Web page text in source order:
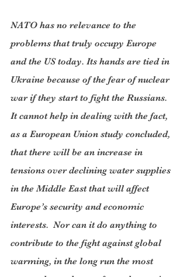
NATO has no relevance to the
problems that truly occupy Europe
and the US today. Its hands are tied in
Ukraine because of the fear of nuclear
war if they start to fight the Russians.
It cannot help in dealing with the fact,
as a European Union study concluded,
that there will be an increase in
tensions over declining water supplies
in the Middle East that will affect
Europe’s security and economic
interests.  Nor can it do anything to
contribute to the fight against global
warming, in the long run the most